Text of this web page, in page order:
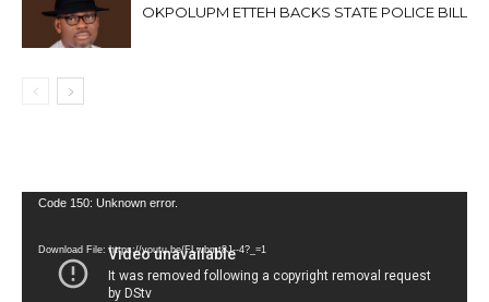
OKPOLUPM ETTEH BACKS STATE POLICE BILL
Video
Code 150: Unknown error.
Download File: https://youtu.be/FLwbmt8J--4?_=1